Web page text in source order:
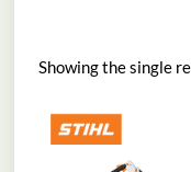
Showing the single